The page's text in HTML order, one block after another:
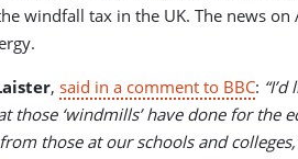
windfall tax in the UK. The news on
, said in a comment to BBC:
‘windmills’ have done for the
those at our schools and